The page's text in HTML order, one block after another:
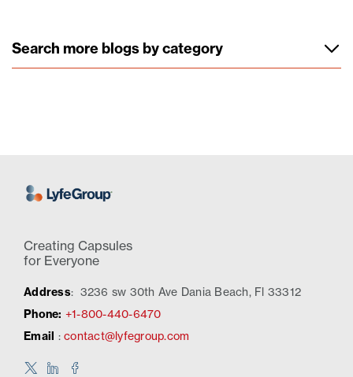
Search more blogs by category
Creating Capsules
for Everyone
Address: 3236 sw 30th Ave Dania Beach, Fl 33312
Phone: +1-800-440-6470
Email
: contact@lyfegroup.com